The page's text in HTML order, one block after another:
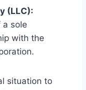
(LLC):
a sole
with the
situation to